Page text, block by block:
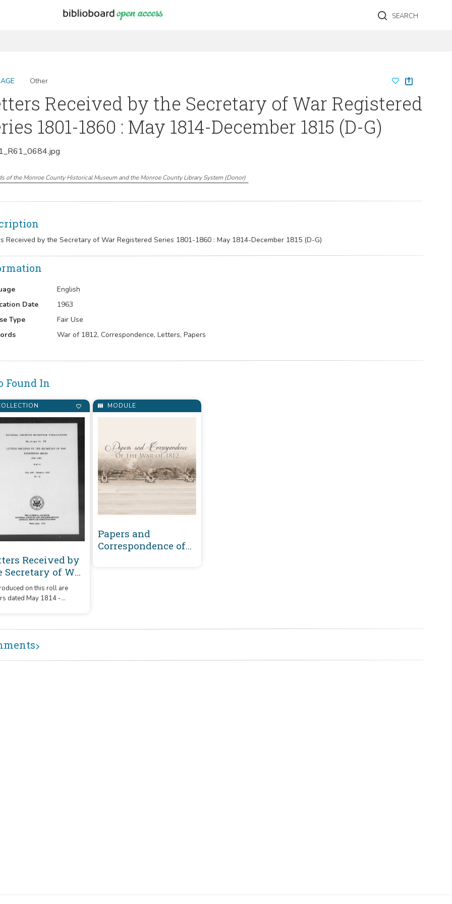
SEARCH
Other
Received by the Secretary of War Registered
1801-1860 : May 1814-December 1815 (D-G)
of the Monroe County Historical Museum and the Monroe County Library System(Donor)
Received by the Secretary of War Registered Series 1801-1860 : May 1814-December 1815 (D-G)
English
Date
1963
Type
Fair Use
War of 1812, Correspondence, Letters, Papers
Found In
Received by
Secretary of War
Series
1860 : May 1814-
on this roll are
dated May 1814 -
correspondents whose
'D' - 'G.'
MODULE
Papers and
Correspondence of